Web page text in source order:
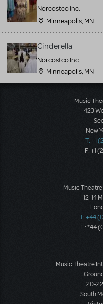
Norcostco Inc.
Minneapolis, MN
Cinderella
Norcostco Inc.
Minneapolis, MN
Music
423
New
T: +1
F: +1
Music
12-14
T: +44
F: *44
Music Theatre
20-22
South